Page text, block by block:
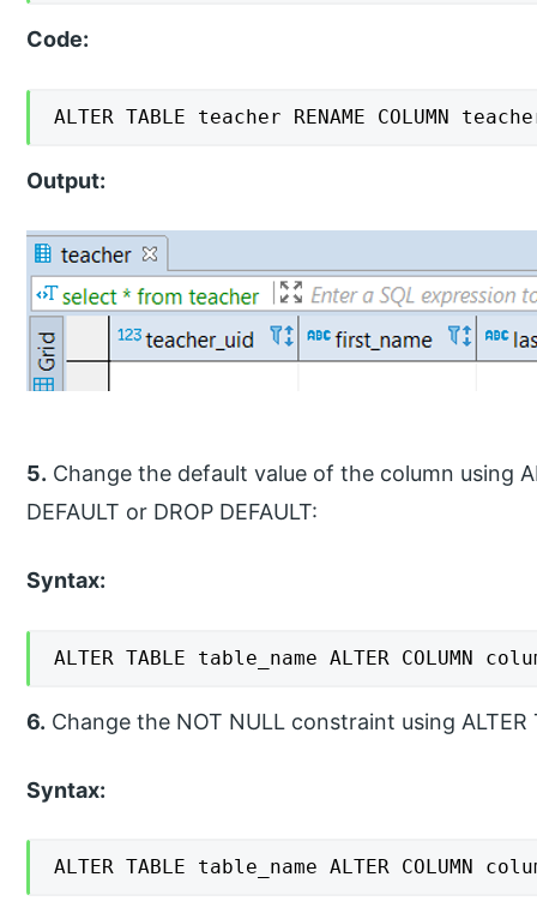
Code:
ALTER TABLE teacher RENAME COLUMN
Output:
5. Change the default value of the column using
DEFAULT or DROP DEFAULT:
Syntax:
ALTER TABLE table_name ALTER COLUMN
6. Change the NOT NULL constraint using ALTER
Syntax:
ALTER TABLE table_name ALTER COLUMN